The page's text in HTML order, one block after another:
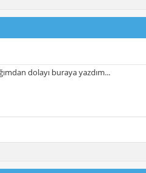
dolayı buraya yazdım...